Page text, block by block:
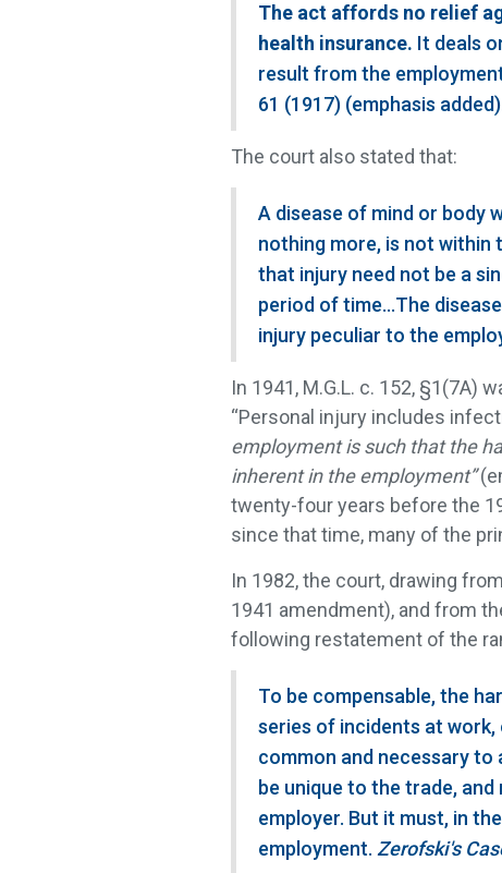
The act affords no relief
health insurance. It deals
result from the
61 (1917) (emphasis
The court also stated that:
A disease of mind or body
nothing more, is not within
that injury need not be a
period of time…The
injury peculiar to the
In 1941, M.G.L. c. 152, §1(7A)
“Personal injury includes
employment is such that the
inherent in the employment”
twenty-four years before the
since that time, many of the
In 1982, the court, drawing
1941 amendment), and from
following restatement of the
To be compensable, the
series of incidents at
common and necessary to
be unique to the trade,
employer. But it must, in
employment. Zerofski's